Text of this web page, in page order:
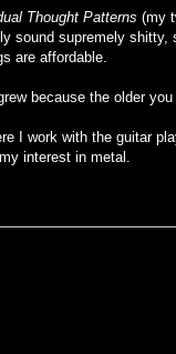
Thought Patterns (my
sound supremely
are affordable.
because the older
I work with the guitar
interest in metal.